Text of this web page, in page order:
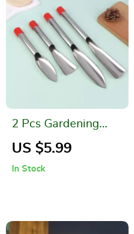
2 Pcs Gardening
Tool Set
US $5.99
In Stock